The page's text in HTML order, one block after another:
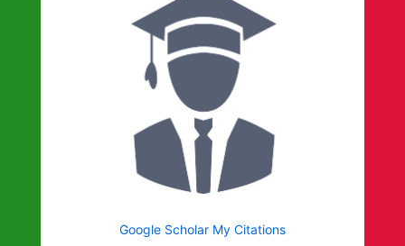
Google Scholar My Citations